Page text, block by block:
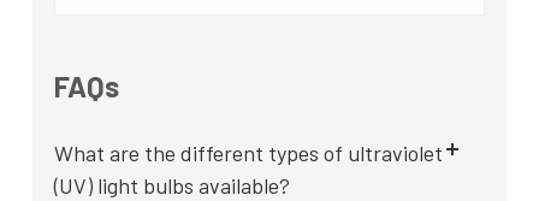
FAQs
What are the different types of ultraviolet
(UV) light bulbs available?